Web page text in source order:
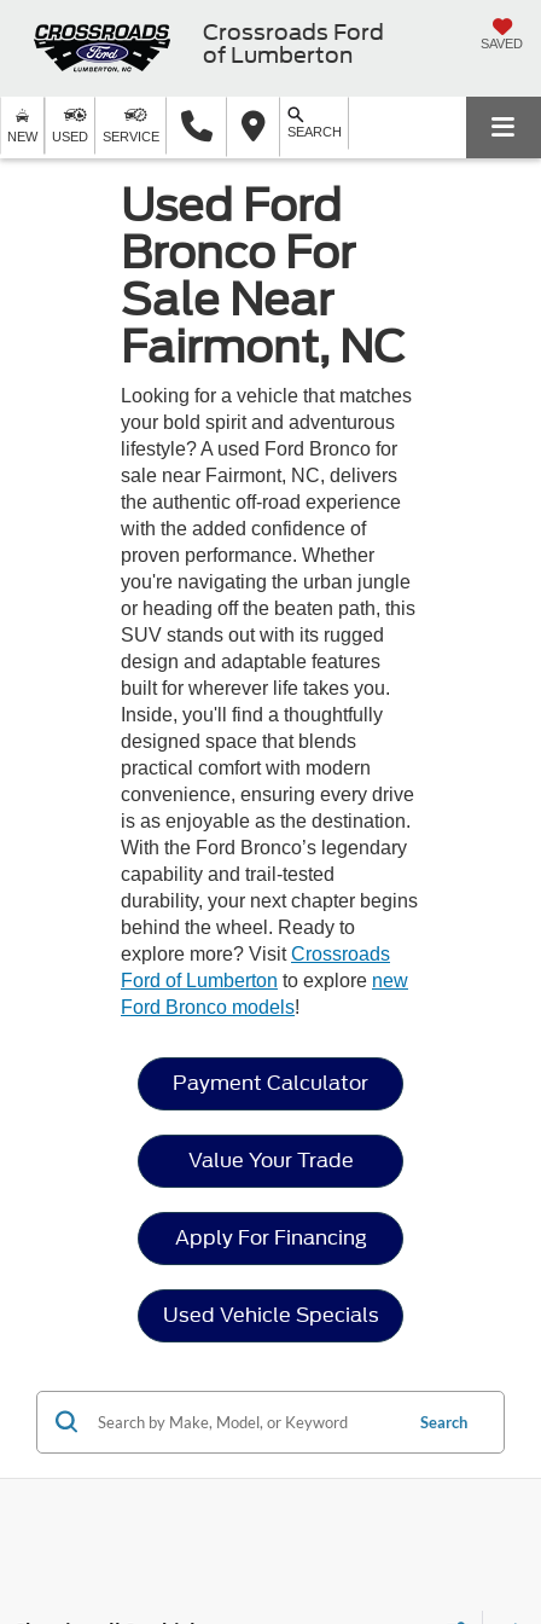
Crossroads Ford
of Lumberton
SAVED
NEW USED SERVICE SEARCH
Used Ford
Bronco For
Sale Near
Fairmont, NC
Looking for a vehicle that matches
your bold spirit and adventurous
lifestyle? A used Ford Bronco for
sale near Fairmont, NC, delivers
the authentic off-road experience
with the added confidence of
proven performance. Whether
you're navigating the urban jungle
or heading off the beaten path, this
SUV stands out with its rugged
design and adaptable features
built for wherever life takes you.
Inside, you'll find a thoughtfully
designed space that blends
practical comfort with modern
convenience, ensuring every drive
is as enjoyable as the destination.
With the Ford Bronco’s legendary
capability and trail-tested
durability, your next chapter begins
behind the wheel. Ready to
explore more? VisitCrossroads
Ford of Lumberton to explore new
Ford Bronco models!
Payment Calculator
Value Your Trade
Apply For Financing
Used Vehicle Specials
Search